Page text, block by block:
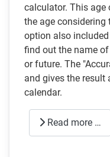
calculator. This
the age considering
option also
find out the name
or future. The
and gives the result
calendar.
Read more …